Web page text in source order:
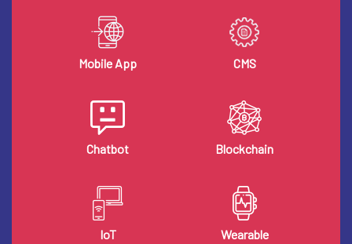
Mobile App CMS
Chatbot Blockchain
IoT Wearable